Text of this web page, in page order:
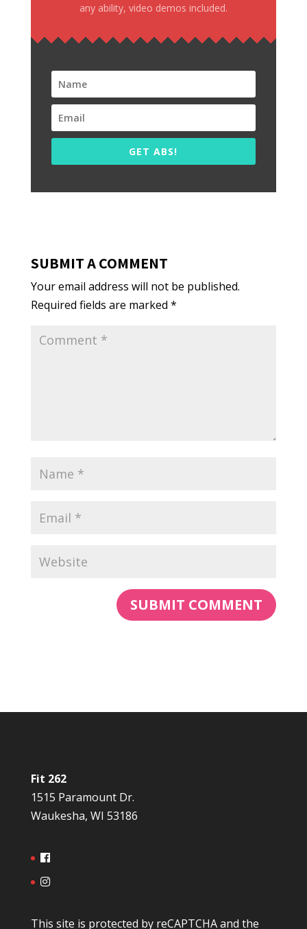
any ability, video demos included.
GET ABS!
SUBMIT A COMMENT
Your email address will not be published.
Required fields are marked *
Fit 262
1515 Paramount Dr.
Waukesha, WI 53186
This site is protected by reCAPTCHA and the